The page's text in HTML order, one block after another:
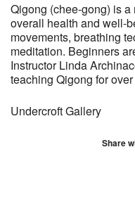
Qigong (chee-gong) is
overall health and well-
movements, breathing
meditation. Beginners
Instructor Linda
teaching Qigong for
Undercroft Gallery
Share